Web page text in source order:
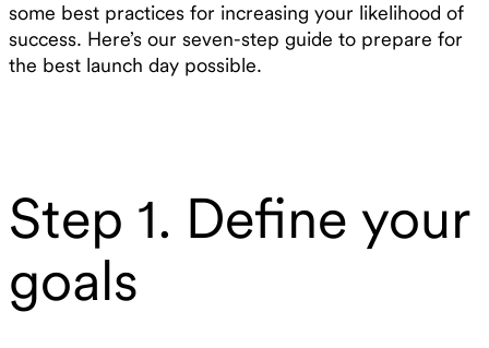
some best practices for increasing your likelihood of
success. Here’s our seven-step guide to prepare for
the best launch day possible.
Step 1. Define your
goals